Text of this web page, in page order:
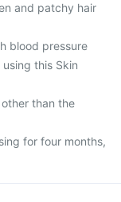
and patchy hair
blood pressure
this Skin
than the
for four months,